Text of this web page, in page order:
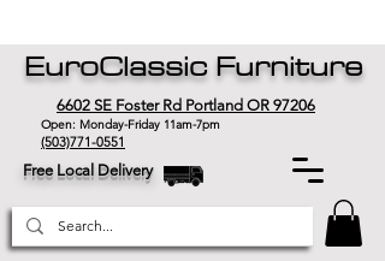
EuroClassic Furniture
6602 SE Foster Rd Portland OR 97206
Open: Monday-Friday 11am-7pm
(503)771-0551
Free Local Delivery